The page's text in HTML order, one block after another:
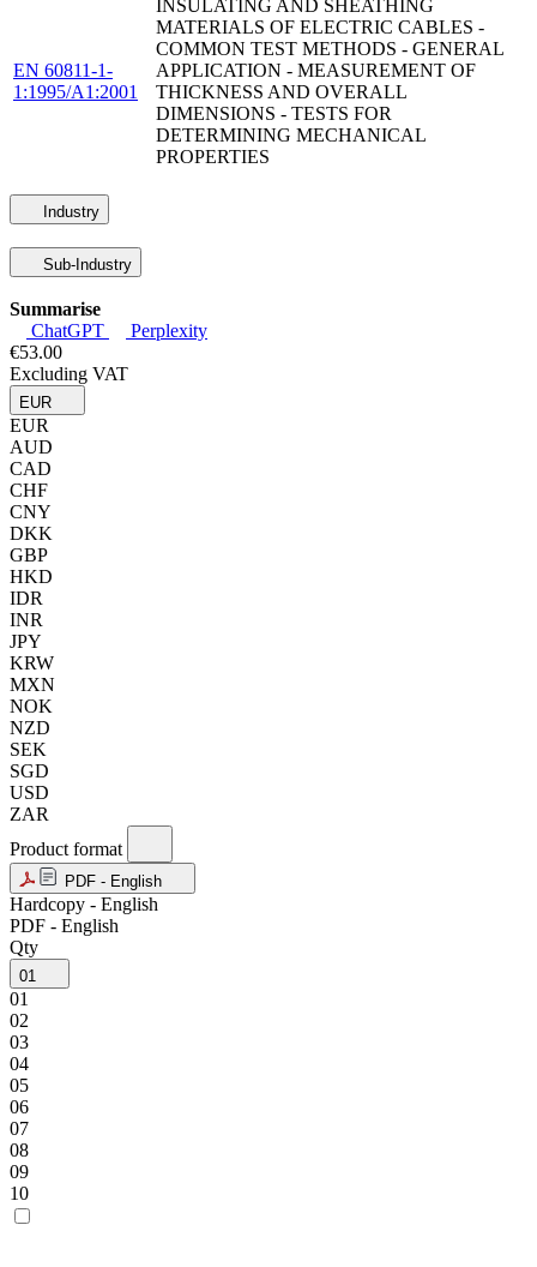
EN 60811-1-
1:1995/A1:2001
INSULATING AND SHEATHING
MATERIALS OF ELECTRIC CABLES -
COMMON TEST METHODS - GENERAL
APPLICATION - MEASUREMENT OF
THICKNESS AND OVERALL
DIMENSIONS - TESTS FOR
DETERMINING MECHANICAL
PROPERTIES
Industry
Sub-Industry
Summarise
ChatGPT
Perplexity
€53.00
Excluding VAT
EUR
EUR
AUD
CAD
CHF
CNY
DKK
GBP
HKD
IDR
INR
JPY
KRW
MXN
NOK
NZD
SEK
SGD
USD
ZAR
Product format
PDF - English
Hardcopy - English
PDF - English
Qty
01
01
02
03
04
05
06
07
08
09
10